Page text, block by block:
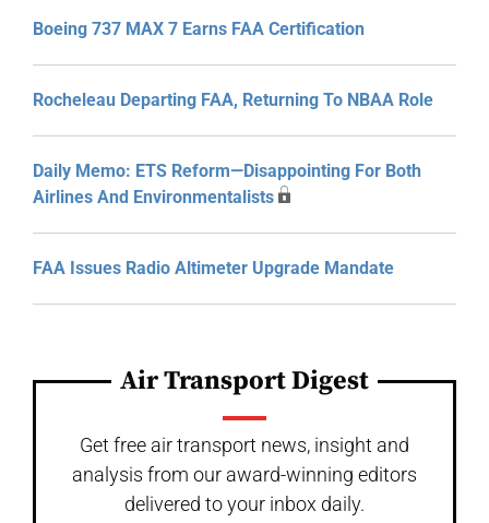
Boeing 737 MAX 7 Earns FAA Certification
Rocheleau Departing FAA, Returning To NBAA Role
Daily Memo: ETS Reform—Disappointing For Both
Airlines And Environmentalists
FAA Issues Radio Altimeter Upgrade Mandate
Air Transport Digest
Get free air transport news, insight and
analysis from our award-winning editors
delivered to your inbox daily.